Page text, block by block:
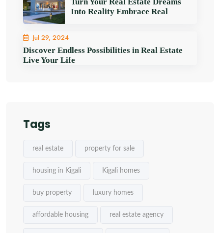
Into Reality Embrace Real
Jul 29, 2024
Discover Endless Possibilities in Real Estate
Live Your Life
Tags
real estate property for sale
housing in Kigali Kigali homes
buy property luxury homes
affordable housing real estate agency